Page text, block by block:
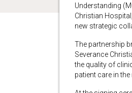
Understanding
Christian
new strategic
The partnership
Severance
the quality of
patient care in the